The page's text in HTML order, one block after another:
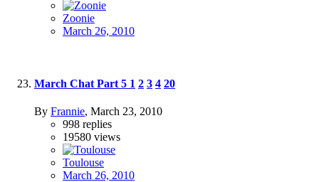
Zoonie
March 26, 2010
March Chat Part 5 1 2 3 4 20
By Frannie, March 23, 2010
998 replies
19580 views
Toulouse
March 26, 2010